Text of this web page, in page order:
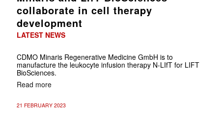
collaborate in cell therapy
development
LATEST NEWS
CDMO Minaris Regenerative Medicine GmbH is to
manufacture the leukocyte infusion therapy N-LIfT for LIFT
BioSciences.
Read more
21 FEBRUARY 2023